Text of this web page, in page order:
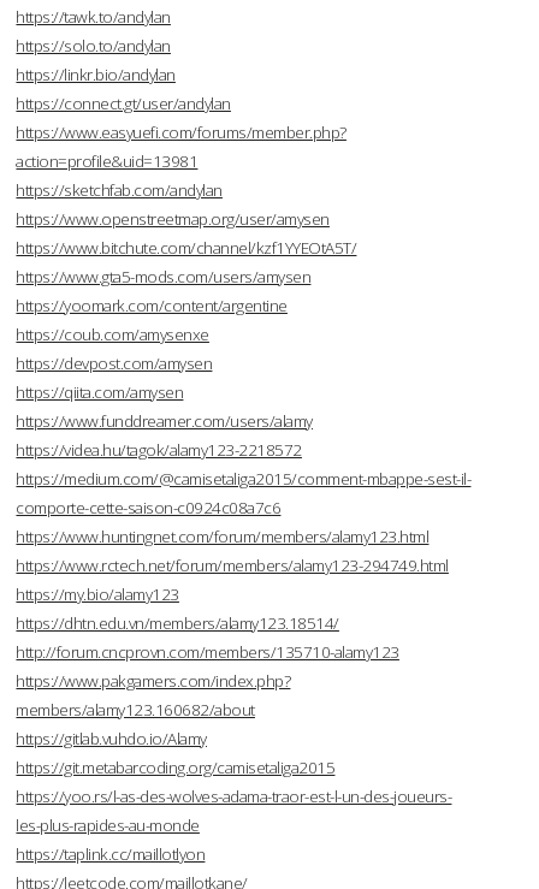
https://tawk.to/andylan
https://solo.to/andylan
https://linkr.bio/andylan
https://connect.gt/user/andylan
https://www.easyuefi.com/forums/member.php?
action=profile&uid=13981
https://sketchfab.com/andylan
https://www.openstreetmap.org/user/amysen
https://www.bitchute.com/channel/kzf1YYEOtA5T/
https://www.gta5-mods.com/users/amysen
https://yoomark.com/content/argentine
https://coub.com/amysenxe
https://devpost.com/amysen
https://qiita.com/amysen
https://www.funddreamer.com/users/alamy
https://videa.hu/tagok/alamy123-2218572
https://medium.com/@camisetaliga2015/comment-mbappe-sest-il-
comporte-cette-saison-c0924c08a7c6
https://www.huntingnet.com/forum/members/alamy123.html
https://www.rctech.net/forum/members/alamy123-294749.html
https://my.bio/alamy123
https://dhtn.edu.vn/members/alamy123.18514/
http://forum.cncprovn.com/members/135710-alamy123
https://www.pakgamers.com/index.php?
members/alamy123.160682/about
https://gitlab.vuhdo.io/Alamy
https://git.metabarcoding.org/camisetaliga2015
https://yoo.rs/l-as-des-wolves-adama-traor-est-l-un-des-joueurs-
les-plus-rapides-au-monde
https://taplink.cc/maillotlyon
https://leetcode.com/maillotkane/